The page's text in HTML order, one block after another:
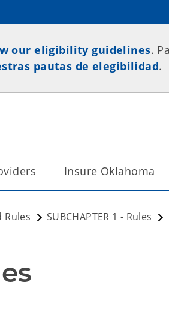
our eligibility guidelines.
pautas de elegibilidad.
Insure Oklahoma
Rules
SUBCHAPTER 1 - Rules